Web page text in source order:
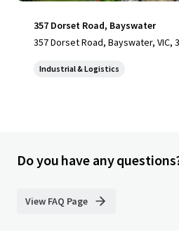
357 Dorset Road, Bayswater
357 Dorset Road, Bayswater, VIC,
Industrial & Logistics
Do you have any
View FAQ Page